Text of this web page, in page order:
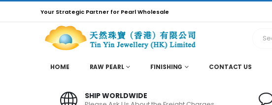
Your Strategic Partner for Pearl Wholesale
HOME RAW PEARL FINISHING CONTACT US
SHIP WORLDWIDE